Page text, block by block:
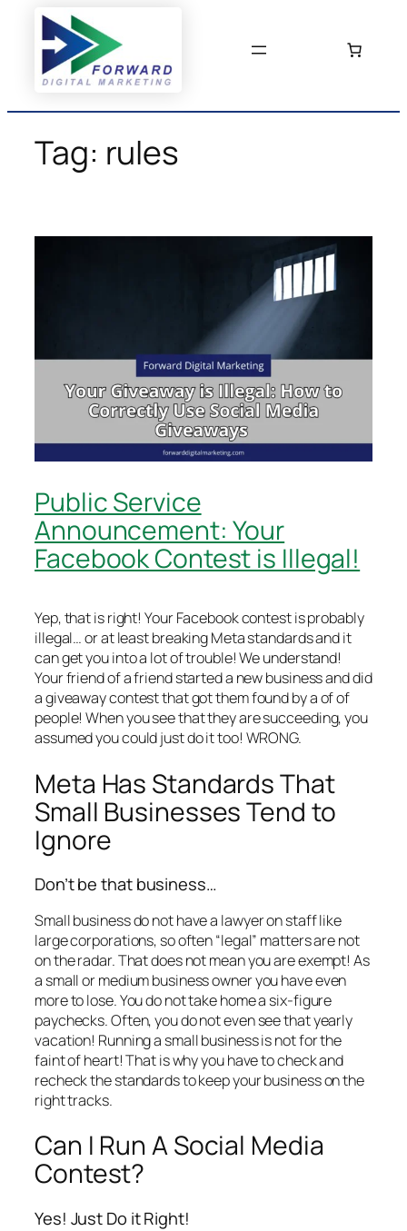
content
Tag: rules
Public Service
Announcement: Your
Facebook Contest is Illegal!
Yep, that is right! Your Facebook contest is probably
illegal… or at least breaking Meta standards and it
can get you into a lot of trouble! We understand!
Your friend of a friend started a new business and did
a giveaway contest that got them found by a of of
people! When you see that they are succeeding, you
assumed you could just do it too! WRONG.
Meta Has Standards That
Small Businesses Tend to
Ignore
Don’t be that business…
Small business do not have a lawyer on staff like
large corporations, so often “legal” matters are not
on the radar. That does not mean you are exempt! As
a small or medium business owner you have even
more to lose. You do not take home a six-figure
paychecks. Often, you do not even see that yearly
vacation! Running a small business is not for the
faint of heart! That is why you have to check and
recheck the standards to keep your business on the
right tracks.
Can I Run A Social Media
Contest?
Yes! Just Do it Right!